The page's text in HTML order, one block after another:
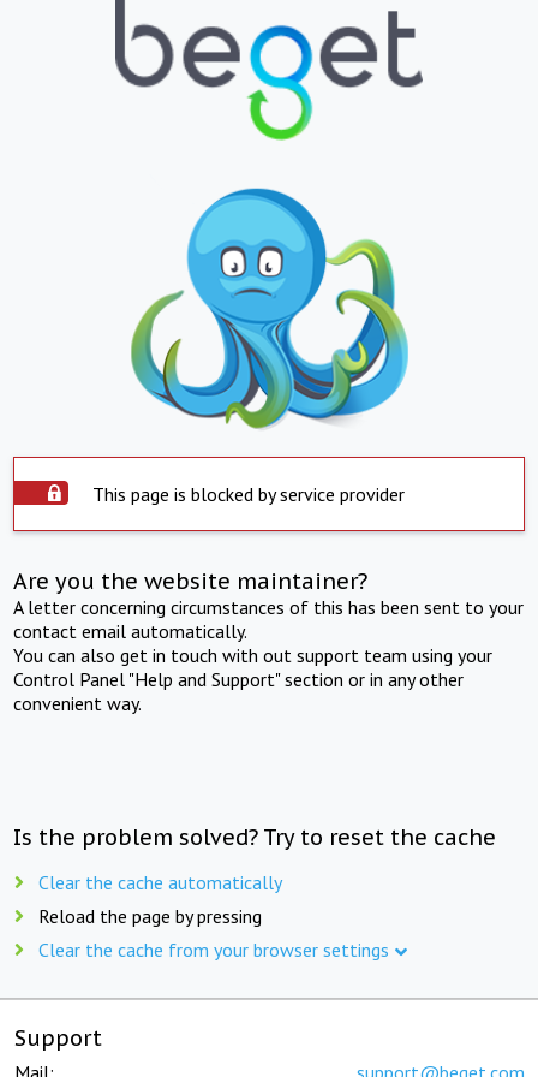
This page is blocked by service provider
Are you the website maintainer?
A letter concerning circumstances of this has been sent to your
contact email automatically.
You can also get in touch with out support team using your
Control Panel "Help and Support" section or in any other
convenient way.
Is the problem solved? Try to reset the cache
Clear the cache automatically
Reload the page by pressing
Clear the cache from your browser settings
Support
Mail: support@beget.com